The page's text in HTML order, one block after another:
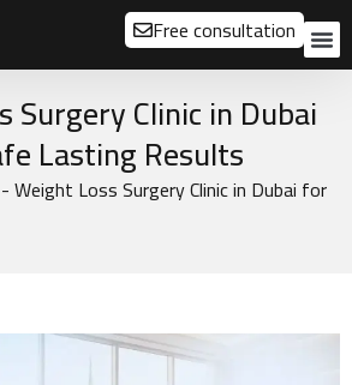
Free consultation
Surgery Clinic in Dubai
Lasting Results
-Weight Loss Surgery Clinic in Dubai for